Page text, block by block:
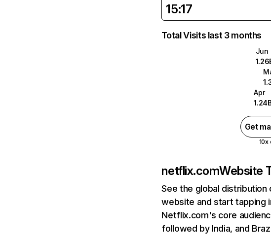
15:17
Total Visits last 3 months
Jun
Apr
Get
10x
netflix.comWebsite
See the global
website and start tapping
Netflix.com's core
followed by India, and